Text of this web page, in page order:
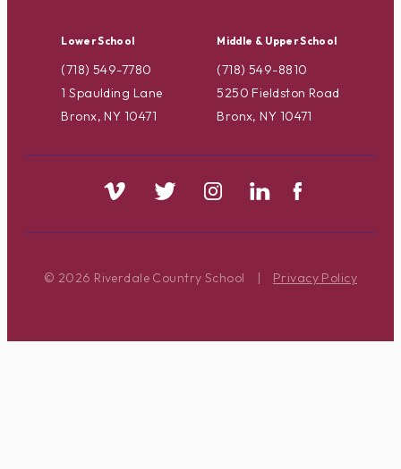
Lower School
(718) 549-7780
1 Spaulding Lane
Bronx, NY 10471
Middle & Upper School
(718) 549-8810
5250 Fieldston Road
Bronx, NY 10471
© 2026 Riverdale Country School | Privacy Policy